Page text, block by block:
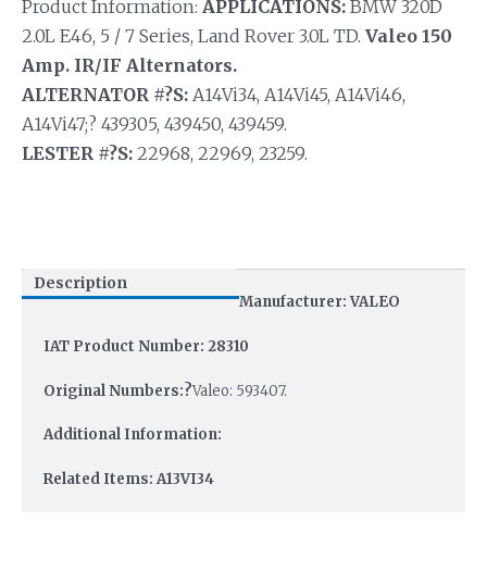
Product Information: APPLICATIONS: BMW 320D
2.0L E46, 5 / 7 Series, Land Rover 3.0L TD. Valeo 150
Amp. IR/IF Alternators.
ALTERNATOR #?S: A14Vi34, A14Vi45, A14Vi46,
A14Vi47;? 439305, 439450, 439459.
LESTER #?S: 22968, 22969, 23259.
Description
Manufacturer: VALEO
IAT Product Number: 28310
Original Numbers:?Valeo: 593407.
Additional Information:
Related Items: A13VI34